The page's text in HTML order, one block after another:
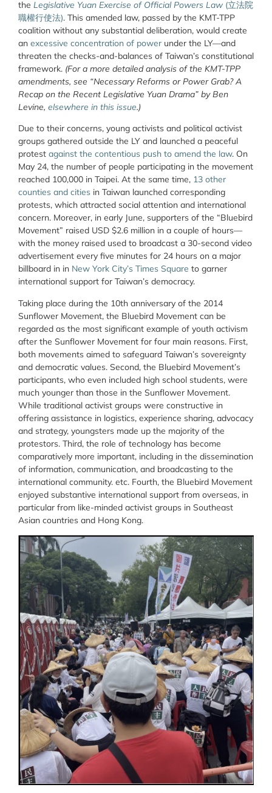
the Legislative Yuan Exercise of Official Powers Law (立法院
職權行使法). This amended law, passed by the KMT-TPP
coalition without any substantial deliberation, would create
an excessive concentration of power under the LY—and
threaten the checks-and-balances of Taiwan’s constitutional
framework. (For a more detailed analysis of the KMT-TPP
amendments, see “Necessary Reforms or Power Grab? A
Recap on the Recent Legislative Yuan Drama” by Ben
Levine, elsewhere in this issue.)
Due to their concerns, young activists and political activist
groups gathered outside the LY and launched a peaceful
protest against the contentious push to amend the law. On
May 24, the number of people participating in the movement
reached 100,000 in Taipei. At the same time, 13 other
counties and cities in Taiwan launched corresponding
protests, which attracted social attention and international
concern. Moreover, in early June, supporters of the “Bluebird
Movement” raised USD $2.6 million in a couple of hours—
with the money raised used to broadcast a 30-second video
advertisement every five minutes for 24 hours on a major
billboard in in New York City’s Times Square to garner
international support for Taiwan’s democracy.
Taking place during the 10th anniversary of the 2014
Sunflower Movement, the Bluebird Movement can be
regarded as the most significant example of youth activism
after the Sunflower Movement for four main reasons. First,
both movements aimed to safeguard Taiwan’s sovereignty
and democratic values. Second, the Bluebird Movement’s
participants, who even included high school students, were
much younger than those in the Sunflower Movement.
While traditional activist groups were constructive in
offering assistance in logistics, experience sharing, advocacy
and strategy, youngsters made up the majority of the
protestors. Third, the role of technology has become
comparatively more important, including in the dissemination
of information, communication, and broadcasting to the
international community. etc. Fourth, the Bluebird Movement
enjoyed substantive international support from overseas, in
particular from like-minded activist groups in Southeast
Asian countries and Hong Kong.